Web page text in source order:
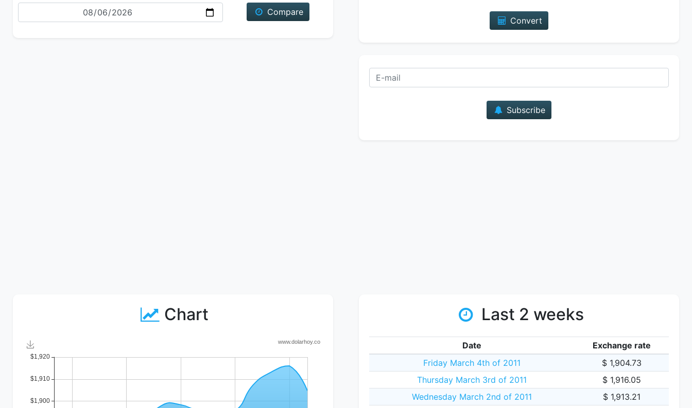
Date
Compare
Convert
Subscribe
Chart Last 2 weeks
Date
Exchange rate
Friday March 4th of 2011
$ 1,904.73
Thursday March 3rd of 2011
$ 1,916.05
Wednesday March 2nd of 2011
$ 1,913.21